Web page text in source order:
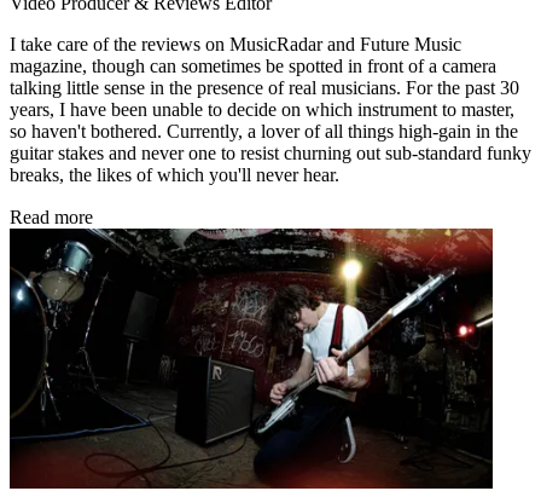
I take care of the reviews on MusicRadar and Future Music
magazine, though can sometimes be spotted in front of a camera
talking little sense in the presence of real musicians. For the past 30
years, I have been unable to decide on which instrument to master,
so haven't bothered. Currently, a lover of all things high-gain in the
guitar stakes and never one to resist churning out sub-standard funky
breaks, the likes of which you'll never hear.
Read more